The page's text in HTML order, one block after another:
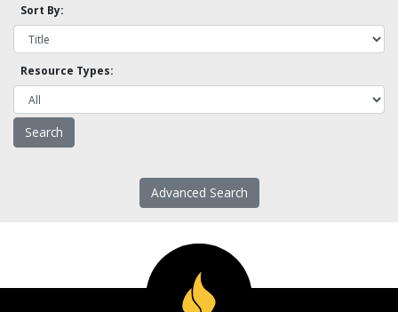
Sort By:
Resource Types:
Advanced Search